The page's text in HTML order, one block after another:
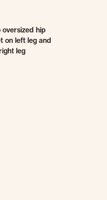
hip
on left leg and
leg